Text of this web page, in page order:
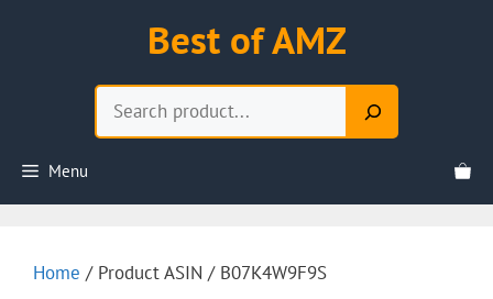
Best of AMZ
Menu
Home / Product ASIN / B07K4W9F9S